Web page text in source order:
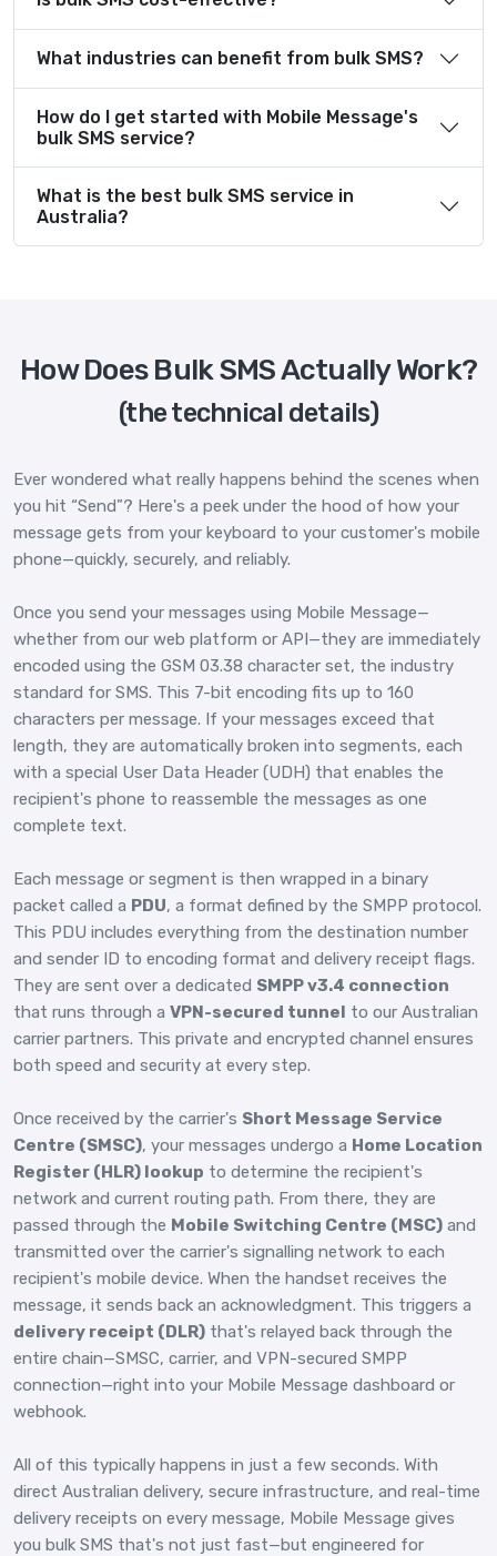
What industries can benefit from bulk SMS?
How do I get started with Mobile Message's
bulk SMS service?
What is the best bulk SMS service in
Australia?
How Does Bulk SMS Actually Work?
(the technical details)
Ever wondered what really happens behind the scenes when
you hit “Send”? Here's a peek under the hood of how your
message gets from your keyboard to your customer's mobile
phone—quickly, securely, and reliably.
Once you send your messages using Mobile Message—
whether from our web platform or API—they are immediately
encoded using the GSM 03.38 character set, the industry
standard for SMS. This 7-bit encoding fits up to 160
characters per message. If your messages exceed that
length, they are automatically broken into segments, each
with a special User Data Header (UDH) that enables the
recipient's phone to reassemble the messages as one
complete text.
Each message or segment is then wrapped in a binary
packet called a PDU, a format defined by the SMPP protocol.
This PDU includes everything from the destination number
and sender ID to encoding format and delivery receipt flags.
They are sent over a dedicated SMPP v3.4 connection
that runs through a VPN-secured tunnel to our Australian
carrier partners. This private and encrypted channel ensures
both speed and security at every step.
Once received by the carrier's Short Message Service
Centre (SMSC), your messages undergo a Home Location
Register (HLR) lookup to determine the recipient's
network and current routing path. From there, they are
passed through the Mobile Switching Centre (MSC) and
transmitted over the carrier's signalling network to each
recipient's mobile device. When the handset receives the
message, it sends back an acknowledgment. This triggers a
delivery receipt (DLR) that's relayed back through the
entire chain—SMSC, carrier, and VPN-secured SMPP
connection—right into your Mobile Message dashboard or
webhook.
All of this typically happens in just a few seconds. With
direct Australian delivery, secure infrastructure, and real-time
delivery receipts on every message, Mobile Message gives
you bulk SMS that's not just fast—but engineered for